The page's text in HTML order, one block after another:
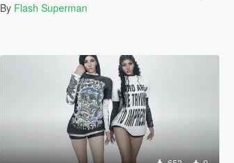
By Flash Superman